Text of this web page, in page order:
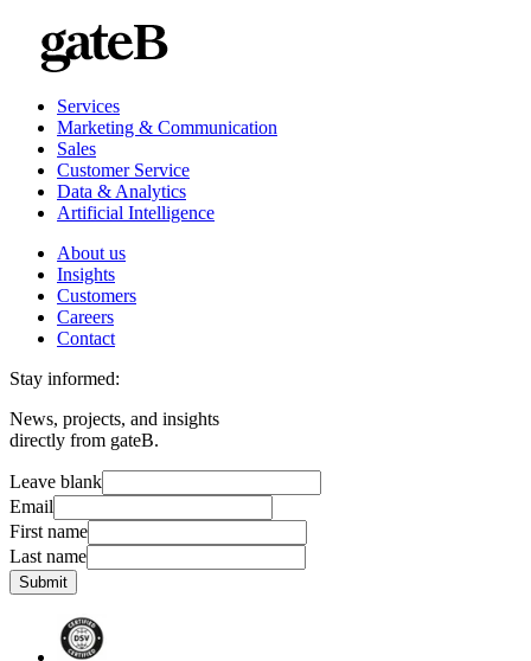
Services
Marketing & Communication
Sales
Customer Service
Data & Analytics
Artificial Intelligence
About us
Insights
Customers
Careers
Contact
Stay informed:
News, projects, and insights
directly from gateB.
Leave blank
Email
First name
Last name
Submit